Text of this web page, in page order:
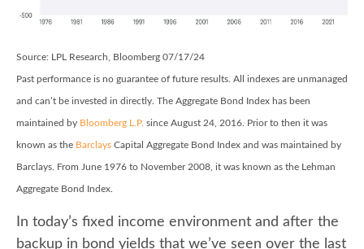
Source: LPL Research, Bloomberg 07/17/24
Past performance is no guarantee of future results. All indexes are unmanaged
and can’t be invested in directly. The Aggregate Bond Index has been
maintained by Bloomberg L.P. since August 24, 2016. Prior to then it was
known as the Barclays Capital Aggregate Bond Index and was maintained by
Barclays. From June 1976 to November 2008, it was known as the Lehman
Aggregate Bond Index.
In today’s fixed income environment and after the
backup in bond yields that we’ve seen over the last